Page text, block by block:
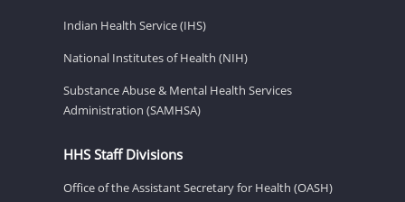
Indian Health Service (IHS)
National Institutes of Health (NIH)
Substance Abuse & Mental Health Services
Administration (SAMHSA)
HHS Staff Divisions
Office of the Assistant Secretary for Health (OASH)